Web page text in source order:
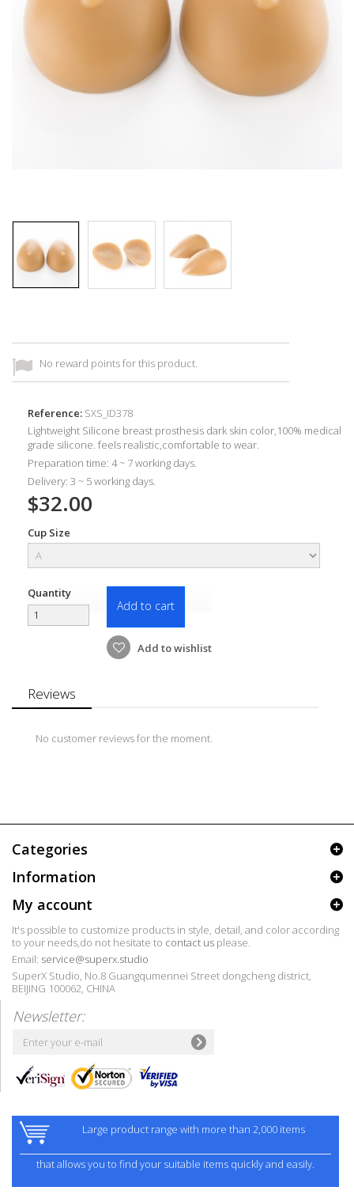
No reward points for this product.
Reference: SXS_ID378
Lightweight Silicone breast prosthesis dark skin color,100% medical
grade silicone. feels realistic,comfortable to wear.
Preparation time: 4 ~ 7 working days.
Delivery: 3 ~ 5 working days.
$32.00
Cup Size
Quantity
Add to cart
Add to wishlist
Reviews
No customer reviews for the moment.
Categories
Information
My account
It's possible to customize products in style, detail, and color according
to your needs,do not hesitate to contact us please.
Email: service@superx.studio
SuperX Studio, No.8 Guangqumennei Street dongcheng district,
BEIJING 100062, CHINA
Newsletter:
Large product range with more than 2,000 items
that allows you to find your suitable items quickly and easily.